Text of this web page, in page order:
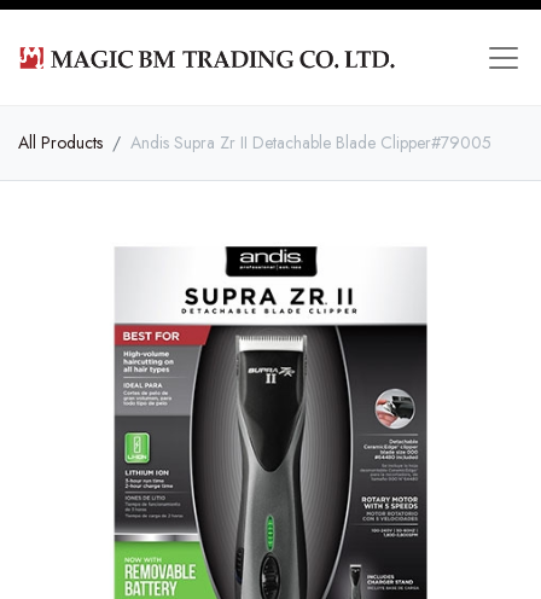
All Products Andis Supra Zr II Detachable Blade Clipper#79005